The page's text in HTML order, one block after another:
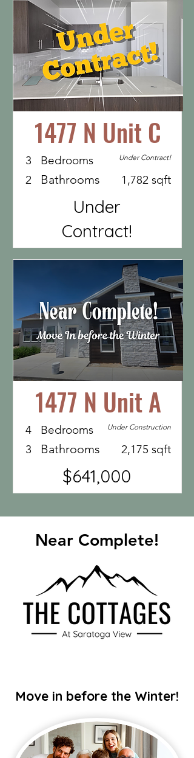
1477 N Unit C
3
2
Bedrooms
1,782 sqft
Under Contract!
Bathrooms
Under
Contract!
1477 N Unit A
4
3
Bedrooms
2,175 sqft
Under Construction
Bathrooms
$641,000
Near Complete!
Move in before the Winter!